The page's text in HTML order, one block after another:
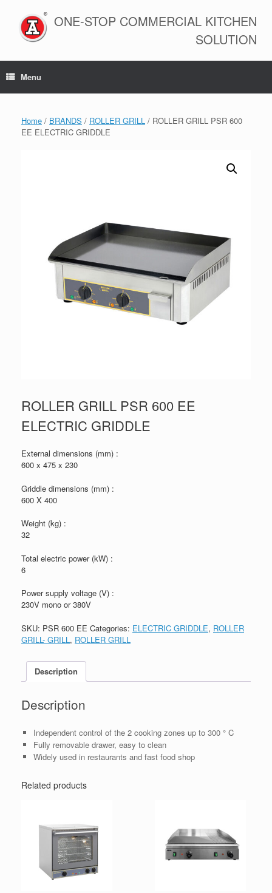
content
ONE-STOP COMMERCIAL KITCHEN
SOLUTION
Menu
Home / BRANDS / ROLLER GRILL / ROLLER GRILL PSR 600
EE ELECTRIC GRIDDLE
ROLLER GRILL PSR 600 EE
ELECTRIC GRIDDLE
External dimensions (mm) :
600 x 475 x 230
Griddle dimensions (mm) :
600 X 400
Weight (kg) :
32
Total electric power (kW) :
6
Power supply voltage (V) :
230V mono or 380V
SKU: PSR 600 EE Categories: ELECTRIC GRIDDLE, ROLLER
GRILL- GRILL , ROLLER GRILL
Description
Description
Independent control of the 2 cooking zones up to 300 ° C
Fully removable drawer, easy to clean
Widely used in restaurants and fast food shop
Related products